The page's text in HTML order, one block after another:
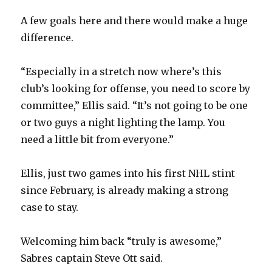
A few goals here and there would make a huge
difference.
“Especially in a stretch now where’s this
club’s looking for offense, you need to score by
committee,” Ellis said. “It’s not going to be one
or two guys a night lighting the lamp. You
need a little bit from everyone.”
Ellis, just two games into his first NHL stint
since February, is already making a strong
case to stay.
Welcoming him back “truly is awesome,”
Sabres captain Steve Ott said.